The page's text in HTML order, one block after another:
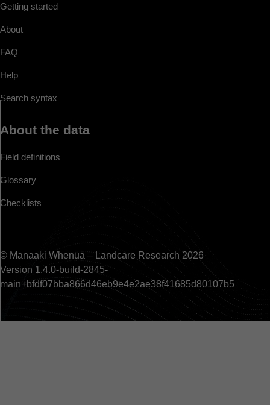
Getting started
About
FAQ
Help
Search syntax
About the data
Field definitions
Glossary
Checklists
© Manaaki Whenua – Landcare Research 2026
Version 1.4.0-build-2845-
main+bfdf07bba866d46eb9e4e2ae38f41685d80107b5